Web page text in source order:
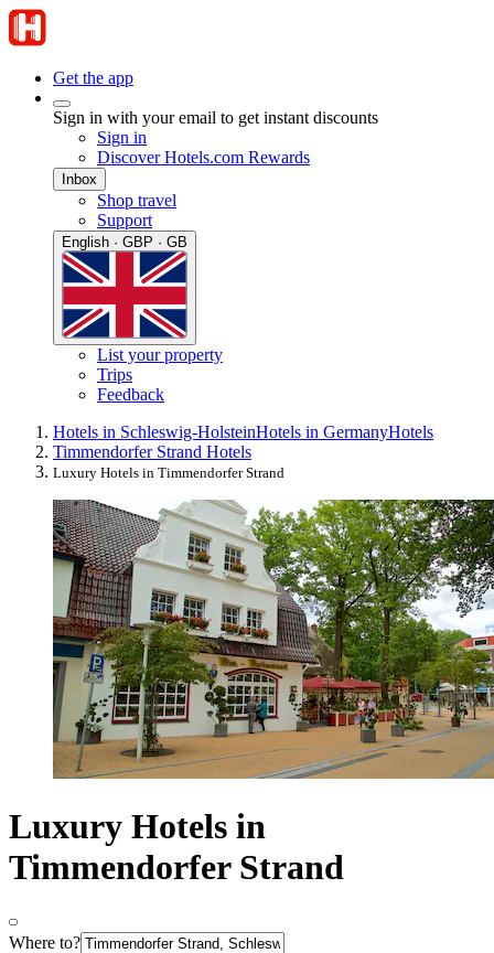
Get the app
Sign in with your email to get instant discounts
Sign in
Discover Hotels.com Rewards
Inbox
Shop travel
Support
English · GBP · GB
List your property
Trips
Feedback
Hotels in Schleswig-HolsteinHotels in GermanyHotels
Timmendorfer Strand Hotels
Luxury Hotels in Timmendorfer Strand
Luxury Hotels in
Timmendorfer Strand
Where to?